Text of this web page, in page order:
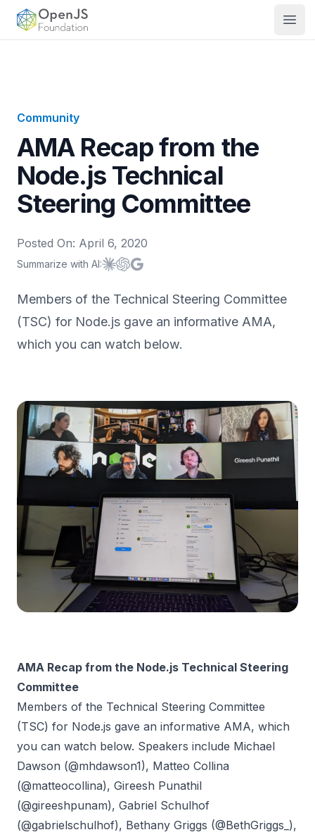
OpenJS Foundation
Community
AMA Recap from the
Node.js Technical
Steering Committee
Posted On: April 6, 2020
Summarize with AI:Summarize with
Summarize with
Summarize with
Members of the Technical Steering Committee
(TSC) for Node.js gave an informative AMA,
which you can watch below.
AMA Recap from the Node.js Technical Steering
Committee
Members of the Technical Steering Committee
(TSC) for Node.js gave an informative AMA, which
you can watch below. Speakers include Michael
Dawson (@mhdawson1), Matteo Collina
(@matteocollina), Gireesh Punathil
(@gireeshpunam), Gabriel Schulhof
(@gabrielschulhof), Bethany Griggs (@BethGriggs_),